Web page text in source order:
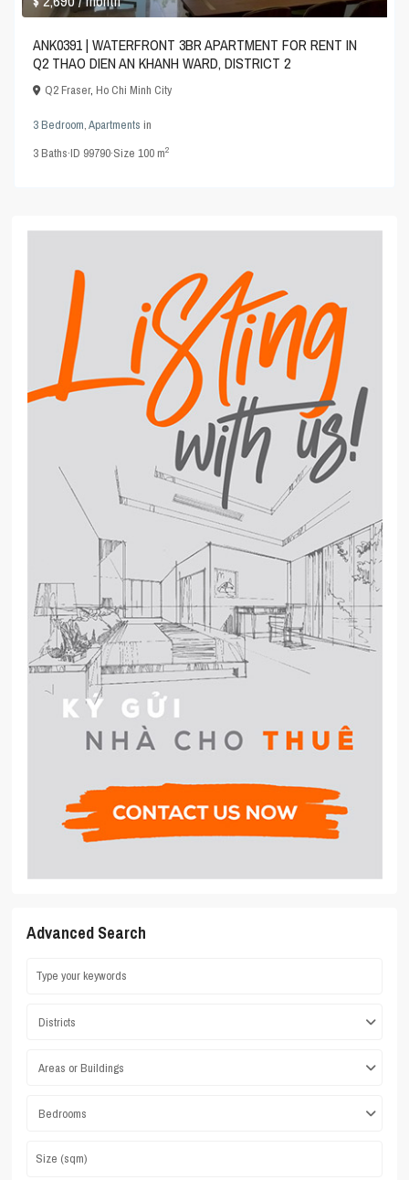
ANK0391 | WATERFRONT 3BR APARTMENT FOR RENT IN
Q2 THAO DIEN AN KHANH WARD, DISTRICT 2
Q2 Fraser,Ho Chi Minh City
3 Bedroom,Apartments in
3Baths·ID 99790·Size100 m2
Advanced Search
Districts
Areas or Buildings
Bedrooms